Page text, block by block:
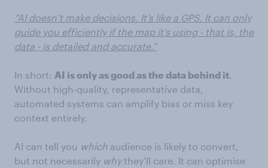
“AI doesn’t make decisions. It’s like a GPS. It can only
guide you efficiently if the map it’s using - that is, the
data - is detailed and accurate.”
In short: AI is only as good as the data behind it
Without high-quality, representative data,
automated systems can amplify bias or miss key
context entirely.
AI can tell you which audience is likely to convert,
but not necessarily whythey’ll care. It can optimise